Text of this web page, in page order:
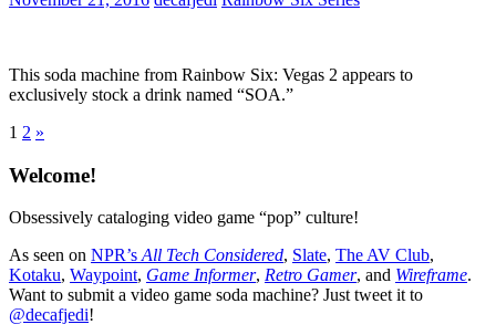
This soda machine from Rainbow Six: Vegas 2 appears to
exclusively stock a drink named “SOA.”
Posts
pagination
1 2 Next
»
Welcome!
Obsessively cataloging video game “pop” culture!
As seen on NPR’sAll Tech Considered, Slate, The AV Club,
Kotaku, Waypoint, Game Informer, Retro Gamer, and Wireframe.
Want to submit a video game soda machine? Just tweet it to
@decafjedi!